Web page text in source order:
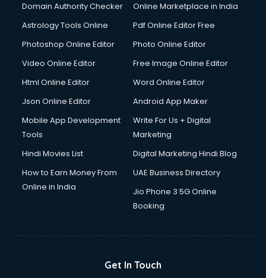
Detective services in visakhapatnam
Diagnostic Centre services in visakhapatnam
Digital Marketing services in visakhapatnam
Digital Signature Certificate services in visakhapatnam
Dishwasher Repair services in visakhapatnam
Documentary Film Makers services in visakhapatnam
Double bed on Rent services in visakhapatnam
Dresses on Rent services in visakhapatnam
Driver services in visakhapatnam
Driver on Rent services in visakhapatnam
Driving License Agents services in visakhapatnam
Dslr on Rent services in visakhapatnam
Ecommerce Solutions services in visakhapatnam
Domain Authority Checker
Online Marketplace in India
Astrology Tools Online
Pdf Online Editor Free
Photoshop Online Editor
Photo Online Editor
Video Online Editor
Free Image Online Editor
Html Online Editor
Word Online Editor
Json Online Editor
Android App Maker
Mobile App Development
Tools
Write For Us + Digital
Marketing
Hindi Movies List
Digital Marketing Hindi Blog
How to Earn Money From
Online in India
UAE Business Directory
Jio Phone 3 5G Online
Booking
Get In Touch